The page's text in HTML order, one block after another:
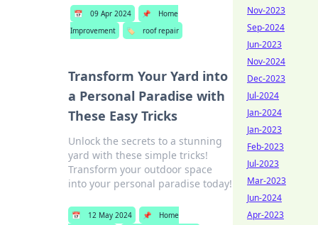
📅 09 Apr 2024 📌
Home
Improvement
🏷️ roof repair
Transform Your Yard into
a Personal Paradise with
These Easy Tricks
Unlock the secrets to a stunning
yard with these simple tricks!
Transform your outdoor space
into your personal paradise today!
📅 12 May 2024 📌
Home
Nov-2023
Sep-2024
Jun-2023
Nov-2024
Dec-2023
Jul-2024
Jan-2024
Jan-2023
Feb-2023
Jul-2023
Mar-2023
Jun-2024
Apr-2023